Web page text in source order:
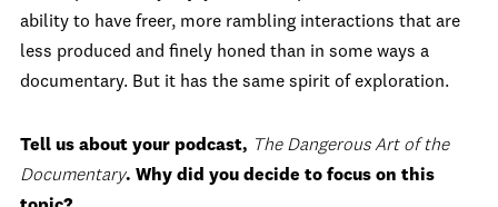
ability to have freer, more rambling interactions that are
less produced and finely honed than in some ways a
documentary. But it has the same spirit of exploration.
Tell us about your podcast, The Dangerous Art of the
Documentary. Why did you decide to focus on this